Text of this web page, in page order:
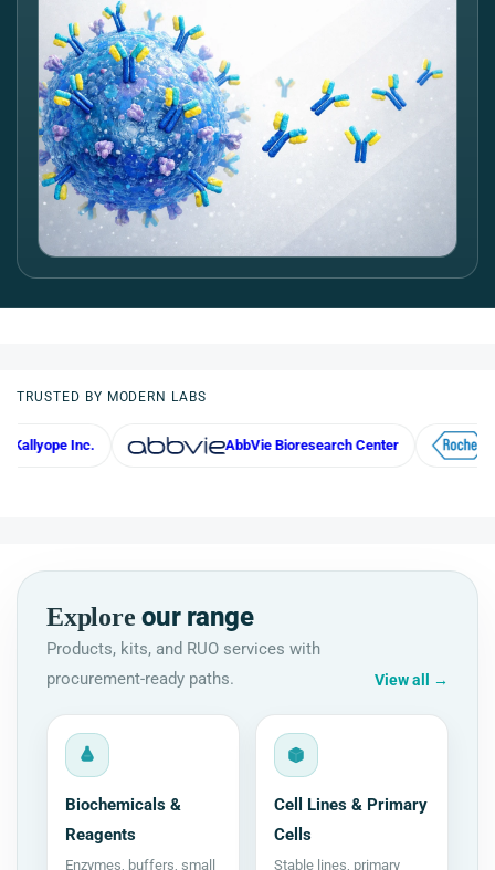
TRUSTED BY MODERN LABS
AbbVie Bioresearch Center Roche
Explore our range
Products, kits, and RUO services with
procurement-ready paths.
View all →
Biochemicals &
Reagents
Enzymes, buffers, small
Cell Lines & Primary
Cells
Stable lines, primary